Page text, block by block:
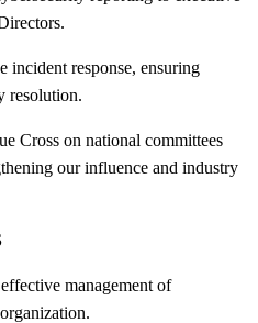
incident response, ensuring
resolution.
Cross on national committees
our influence and industry
management of